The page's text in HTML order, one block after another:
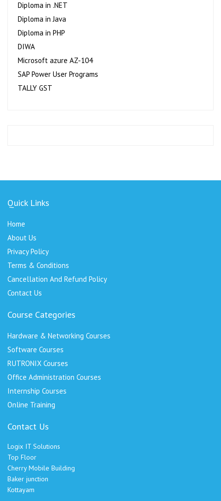
Diploma in .NET
Diploma in Java
Diploma in PHP
DIWA
Microsoft azure AZ-104
SAP Power User Programs
TALLY GST
Quick Links
Home
About Us
Privacy Policy
Terms & Conditions
Cancellation And Refund Policy
Contact Us
Course Categories
Hardware & Networking Courses
Software Courses
RUTRONIX Courses
Office Administration Courses
Internship Courses
Online Training
Contact Us
Logix IT Solutions
Top Floor
Cherry Mobile Building
Baker junction
Kottayam